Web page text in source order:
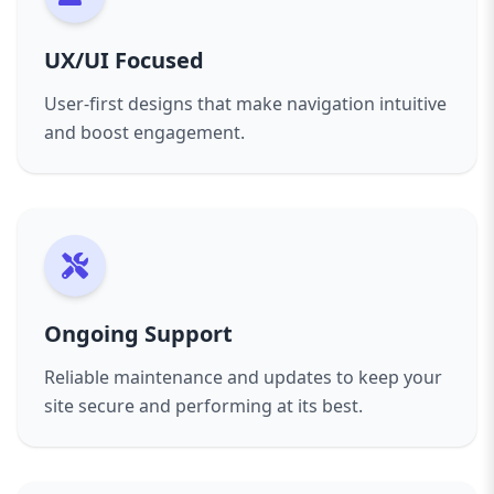
complex e-commerce platform, we’re here to
help you succeed online.
discover how we can transform your online
presence with expert web design tailored for
UX/UI Focused
User-first designs that make navigation intuitive
and boost engagement.
Ongoing Support
Reliable maintenance and updates to keep your
site secure and performing at its best.